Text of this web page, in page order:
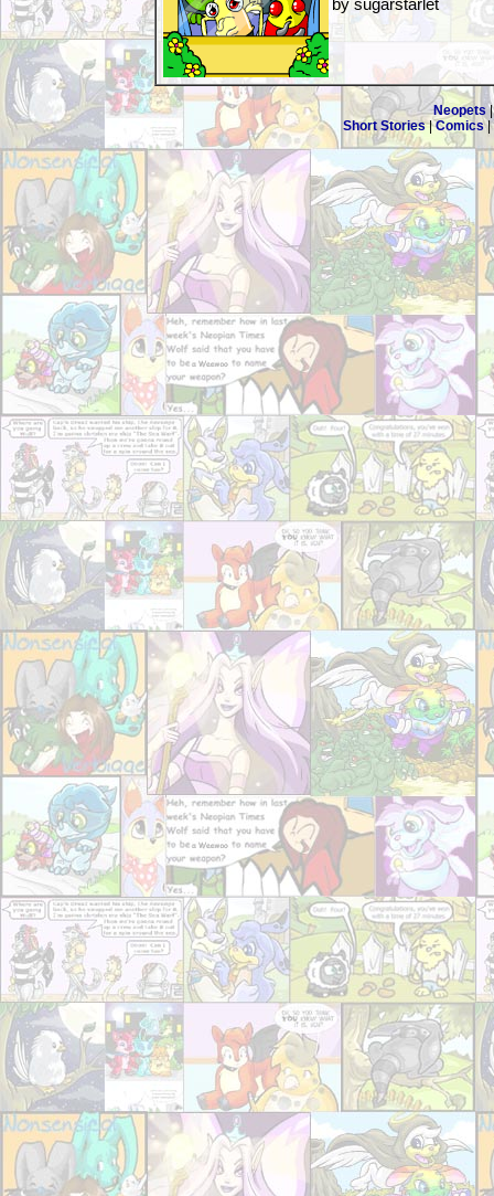
by sugarstarlet
Neopets
Short Stories|Comics|